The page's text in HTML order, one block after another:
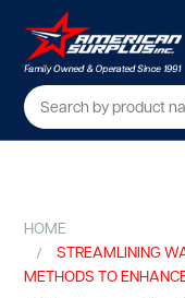
HOME
STREAMLINING
METHODS TO